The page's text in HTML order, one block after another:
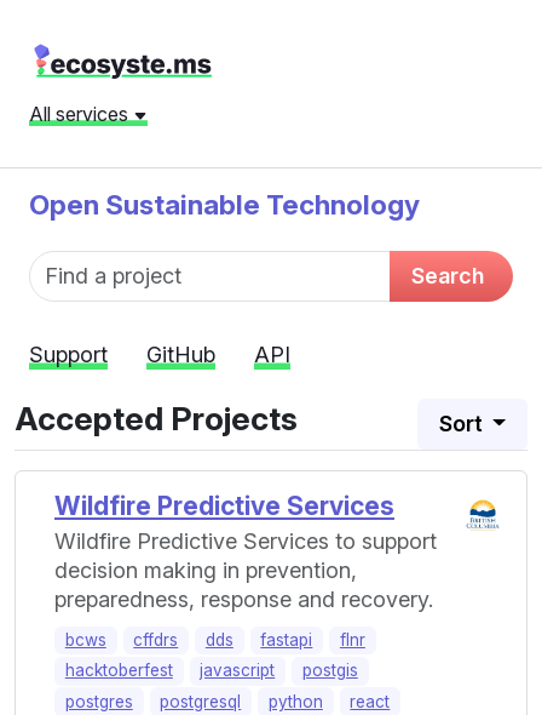
All services
Open Sustainable Technology
Fund name Search
Support GitHub API
Accepted Projects Sort
Wildfire Predictive Services
Wildfire Predictive Services to support
decision making in prevention,
preparedness, response and recovery.
bcws cffdrs dds fastapi
flnr
hacktoberfest
javascript
postgis
postgres
postgresql python
react